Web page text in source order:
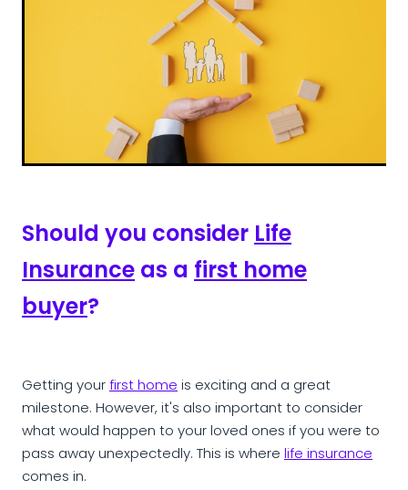
Should you considerLife
Insuranceas a first home
buyer?
Getting yourfirst homeis exciting and a great
milestone. However, it's also important to consider
what would happen to your loved ones if you were to
pass away unexpectedly. This is where life insurance
comes in.